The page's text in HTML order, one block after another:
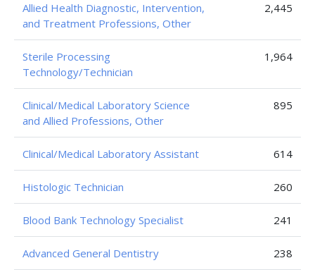
Allied Health Diagnostic, Intervention,
and Treatment Professions, Other
2,445
Sterile Processing
Technology/Technician
1,964
Clinical/Medical Laboratory Science
and Allied Professions, Other
895
Clinical/Medical Laboratory Assistant 614
Histologic Technician 260
Blood Bank Technology Specialist 241
Advanced General Dentistry 238